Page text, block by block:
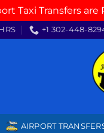
Taxi Transfers
+1 302-448-
AIRPORT